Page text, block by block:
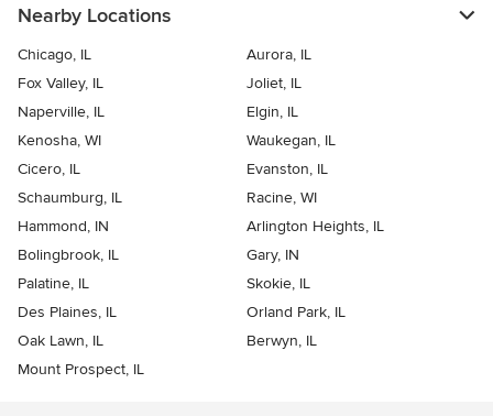
Nearby Locations
Chicago, IL
Aurora, IL
Fox Valley, IL
Joliet, IL
Naperville, IL
Elgin, IL
Kenosha, WI
Waukegan, IL
Cicero, IL
Evanston, IL
Schaumburg, IL
Racine, WI
Hammond, IN
Arlington Heights, IL
Bolingbrook, IL
Gary, IN
Palatine, IL
Skokie, IL
Des Plaines, IL
Orland Park, IL
Oak Lawn, IL
Berwyn, IL
Mount Prospect, IL